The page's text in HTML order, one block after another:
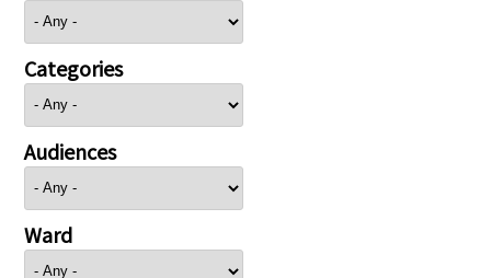
Categories
Audiences
Ward